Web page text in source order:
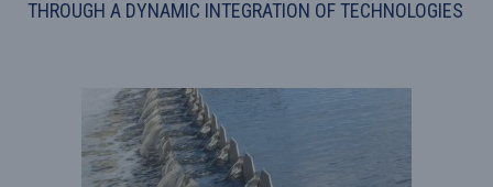
THROUGH A DYNAMIC INTEGRATION OF TECHNOLOGIES